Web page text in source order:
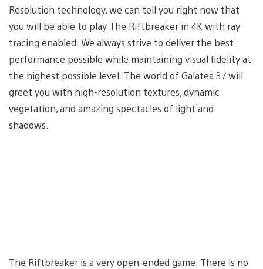
Resolution technology, we can tell you right now that
you will be able to play The Riftbreaker in 4K with ray
tracing enabled. We always strive to deliver the best
performance possible while maintaining visual fidelity at
the highest possible level. The world of Galatea 37 will
greet you with high-resolution textures, dynamic
vegetation, and amazing spectacles of light and
shadows.
The Riftbreaker is a very open-ended game. There is no